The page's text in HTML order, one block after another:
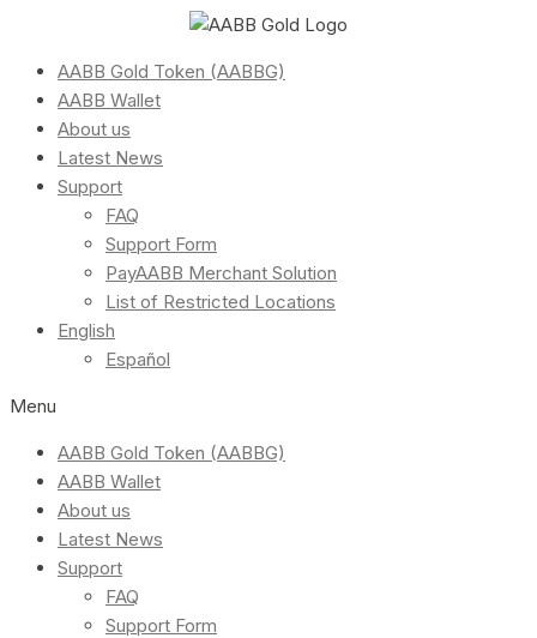
AABB Gold Token (AABBG)
AABB Wallet
About us
Latest News
Support
FAQ
Support Form
PayAABB Merchant Solution
List of Restricted Locations
English
Español
Menu
AABB Gold Token (AABBG)
AABB Wallet
About us
Latest News
Support
FAQ
Support Form